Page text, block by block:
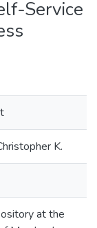
Service
K.
at the